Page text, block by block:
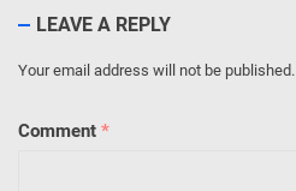
LEAVE A REPLY
Your email address will not be published.
Comment *